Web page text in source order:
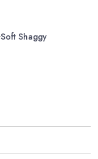
Soft Shaggy